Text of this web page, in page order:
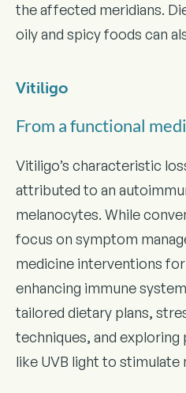
the affected meridians.
oily and spicy foods can
Vitiligo
From a functional
Vitiligo’s characteristic
attributed to an
melanocytes. While
focus on symptom
medicine interventions
enhancing immune
tailored dietary plans,
techniques, and
like UVB light to stimulate